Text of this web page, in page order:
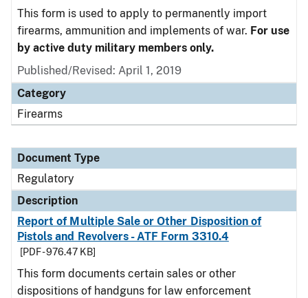
This form is used to apply to permanently import
firearms, ammunition and implements of war. For use
by active duty military members only.
Published/Revised: April 1, 2019
Category
Firearms
Document Type
Regulatory
Description
Report of Multiple Sale or Other Disposition of
Pistols and Revolvers - ATF Form 3310.4
[PDF - 976.47 KB]
This form documents certain sales or other
dispositions of handguns for law enforcement